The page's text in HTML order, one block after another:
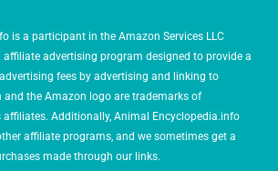
is a participant in the Amazon Services LLC
advertising program designed to provide a
fees by advertising and linking to
the Amazon logo are trademarks of
affiliates. Additionally, Animal Encyclopedia.info
affiliate programs, and we sometimes get a
made through our links.